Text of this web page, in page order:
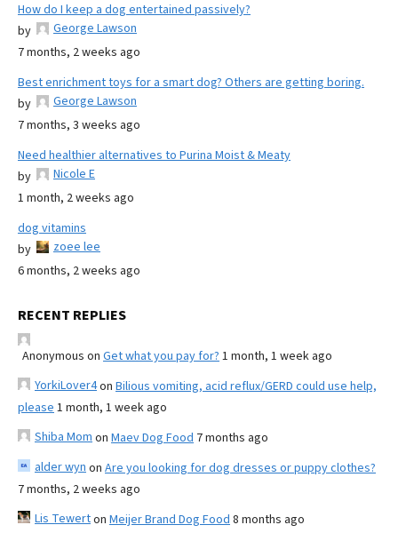
How do I keep a dog entertained passively?
by
George Lawson
7 months, 2 weeks ago
Best enrichment toys for a smart dog? Others are getting boring.
by
George Lawson
7 months, 3 weeks ago
Need healthier alternatives to Purina Moist & Meaty
by
Nicole E
1 month, 2 weeks ago
dog vitamins
by
zoee lee
6 months, 2 weeks ago
RECENT REPLIES
Anonymous on Get what you pay for? 1 month, 1 week ago
YorkiLover4on Bilious vomiting, acid reflux/GERD could use help,
please 1 month, 1 week ago
Shiba Mom on Maev Dog Food 7 months ago
alder wyn on Are you looking for dog dresses or puppy clothes?
7 months, 2 weeks ago
Lis Tewerton Meijer Brand Dog Food 8 months ago